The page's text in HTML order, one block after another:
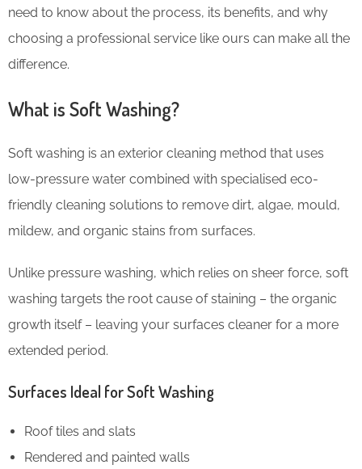
need to know about the process, its benefits, and why
choosing a professional service like ours can make all the
difference.
What is Soft Washing?
Soft washing is an exterior cleaning method that uses
low-pressure water combined with specialised eco-
friendly cleaning solutions to remove dirt, algae, mould,
mildew, and organic stains from surfaces.
Unlike pressure washing, which relies on sheer force, soft
washing targets the root cause of staining – the organic
growth itself – leaving your surfaces cleaner for a more
extended period.
Surfaces Ideal for Soft Washing
Roof tiles and slats
Rendered and painted walls